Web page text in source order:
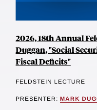
2026, 18th Annual
Duggan, "Social
Fiscal Deficits"
FELDSTEIN LECTURE
PRESENTER: MARK